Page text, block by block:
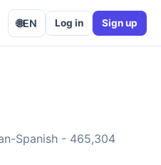
🌐EN Log in Sign up
Spanish - 465,304